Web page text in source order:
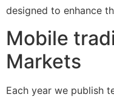
designed to enhance
Mobile
Markets
Each year we publish